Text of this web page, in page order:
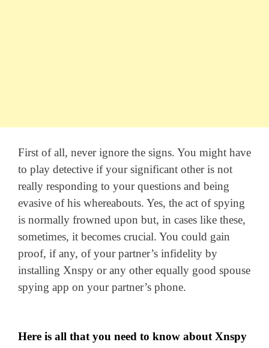
First of all, never ignore the signs. You might have
to play detective if your significant other is not
really responding to your questions and being
evasive of his whereabouts. Yes, the act of spying
is normally frowned upon but, in cases like these,
sometimes, it becomes crucial. You could gain
proof, if any, of your partner’s infidelity by
installing Xnspy or any other equally good spouse
spying app on your partner’s phone.
Here is all that you need to know about Xnspy